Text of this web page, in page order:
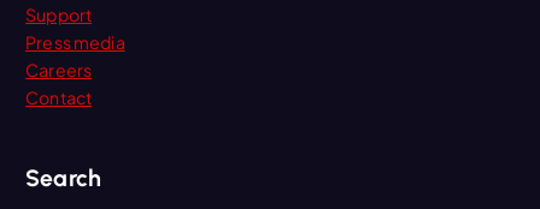
Support
Press media
Careers
Contact
Search